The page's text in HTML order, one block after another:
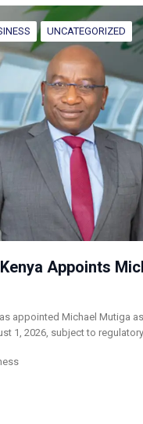
UNCATEGORIZED
Appoints
appointed Michael Mutiga
1, 2026, subject to